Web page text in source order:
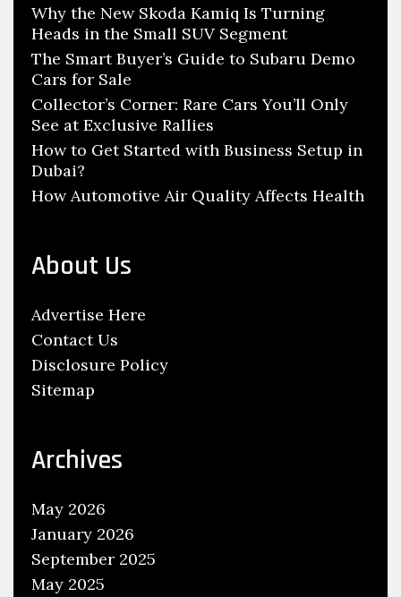
o
E
n
a
n
c
C
i
v
e
C
o
n
c
p
P
w
t
e
a
i
c
o
r
:
Why the New Skoda Kamiq Is Turning
Heads in the Small SUV Segment
The Smart Buyer’s Guide to Subaru Demo
Cars for Sale
Collector’s Corner: Rare Cars You’ll Only
See at Exclusive Rallies
How to Get Started with Business Setup in
Dubai?
How Automotive Air Quality Affects Health
About Us
Advertise Here
Contact Us
Disclosure Policy
Sitemap
Archives
May 2026
January 2026
September 2025
May 2025